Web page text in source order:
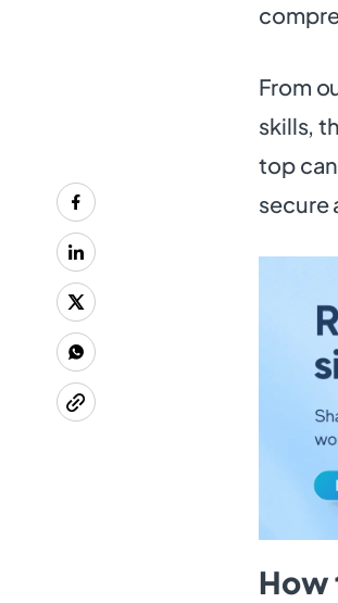
From
skills,
top
secure
How